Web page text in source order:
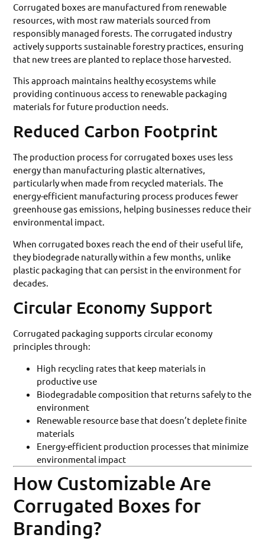
Corrugated boxes are manufactured from renewable
resources, with most raw materials sourced from
responsibly managed forests. The corrugated industry
actively supports sustainable forestry practices, ensuring
that new trees are planted to replace those harvested.
This approach maintains healthy ecosystems while
providing continuous access to renewable packaging
materials for future production needs.
Reduced Carbon Footprint
The production process for corrugated boxes uses less
energy than manufacturing plastic alternatives,
particularly when made from recycled materials. The
energy-efficient manufacturing process produces fewer
greenhouse gas emissions, helping businesses reduce their
environmental impact.
When corrugated boxes reach the end of their useful life,
they biodegrade naturally within a few months, unlike
plastic packaging that can persist in the environment for
decades.
Circular Economy Support
Corrugated packaging supports circular economy
principles through:
High recycling rates that keep materials in
productive use
Biodegradable composition that returns safely to the
environment
Renewable resource base that doesn’t deplete finite
materials
Energy-efficient production processes that minimize
environmental impact
How Customizable Are
Corrugated Boxes for
Branding?